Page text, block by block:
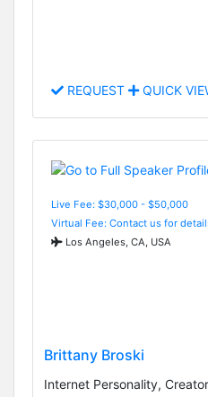
REQUEST QUICK
Live Fee: $30,000 - $50,000
Virtual Fee: Contact us for
Los Angeles, CA, USA
Brittany Broski
Internet Personality,